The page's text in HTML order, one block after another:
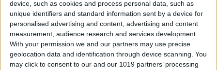
device, such as cookies and process personal data, such as
unique identifiers and standard information sent by a device for
personalised advertising and content, advertising and content
measurement, audience research and services development.
With your permission we and our partners may use precise
geolocation data and identification through device scanning. You
may click to consent to our and our 1019 partners’ processing
ByDig Om
Wannabat for iOS: 1vs1 Multiplayer
Baseball at it's best